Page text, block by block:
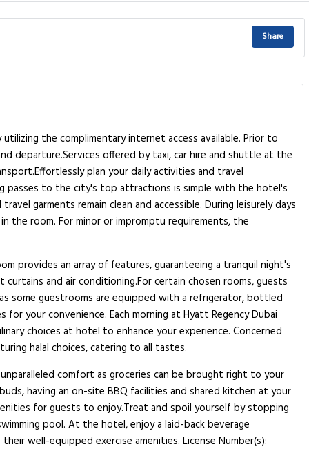
Share
the complimentary internet access available. Prior to
departure.Services offered by taxi, car hire and shuttle at the
plan your daily activities and travel
passes to the city's top attractions is simple with the hotel's
garments remain clean and accessible. During leisurely days
the room. For minor or impromptu requirements, the
provides an array of features, guaranteeing a tranquil night's
and air conditioning.For certain chosen rooms, guests
some guestrooms are equipped with a refrigerator, bottled
your convenience. Each morning at Hyatt Regency Dubai
choices at hotel to enhance your experience. Concerned
halal choices, catering to all tastes.
comfort as groceries can be brought right to your
having an on-site BBQ facilities and shared kitchen at your
for guests to enjoy.Treat and spoil yourself by stopping
pool. At the hotel, enjoy a laid-back beverage
well-equipped exercise amenities. License Number(s):